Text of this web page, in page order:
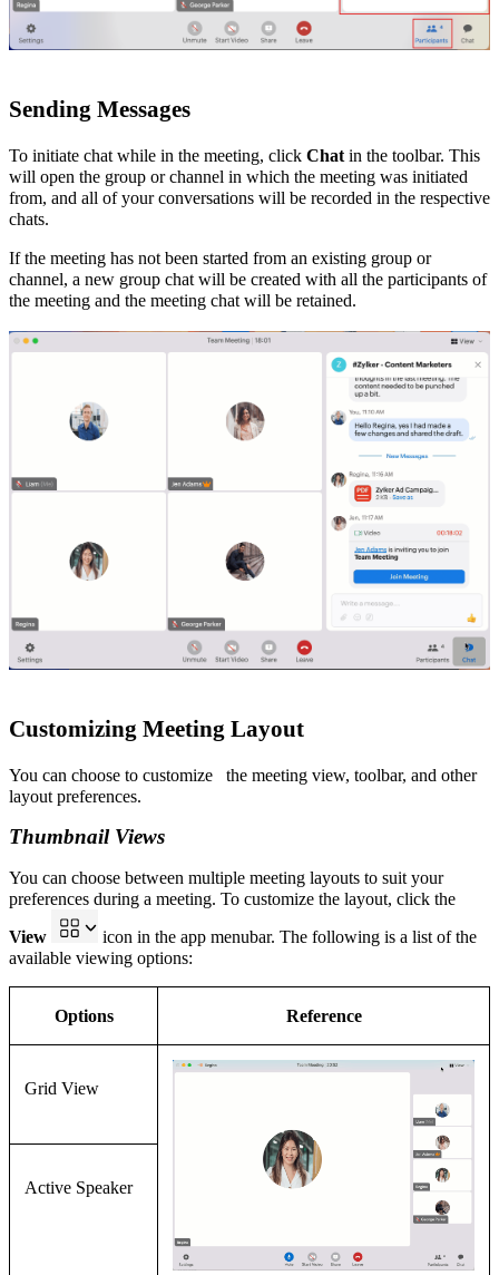
Sending Messages
To initiate chat while in the meeting, click Chat in the toolbar. This
will open the group or channel in which the meeting was initiated
from, and all of your conversations will be recorded in the respective
chats.
If the meeting has not been started from an existing group or
channel, a new group chat will be created with all the participants of
the meeting and the meeting chat will be retained.
Customizing Meeting Layout
You can choose to customize
the meeting view, toolbar, and other
layout preferences.
Thumbnail Views
You can choose between multiple meeting layouts to suit your
preferences during a meeting. To customize the layout, click the
View
icon in the app menubar. The following is a list of the
available viewing options:
Options Reference
Grid View
Active Speaker